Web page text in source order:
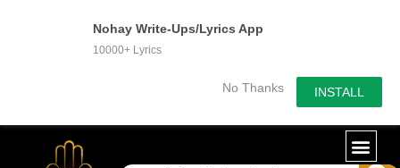
Nohay Write-Ups/Lyrics App
10000+ Lyrics
No Thanks INSTALL